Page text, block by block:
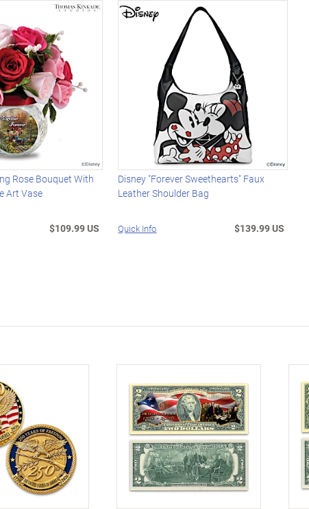
Rose Bouquet With
Art Vase
$109.99 US
Disney "Forever Sweethearts" Faux
Leather Shoulder Bag
Quick Info $139.99 US